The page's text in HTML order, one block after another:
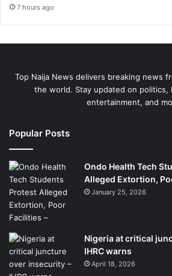
7 hours ago
Top Naija News delivers breaking news
the world. Stay updated on politics,
entertainment, and
Popular Posts
Ondo Health Tech
Alleged Extortion,
January 25, 2026
Nigeria at critical
IHRC warns
April 18, 2026